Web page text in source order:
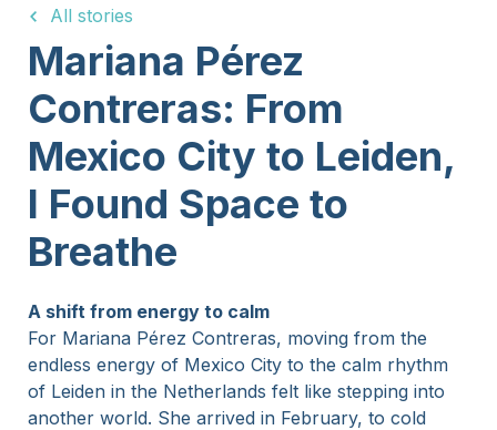
All stories
Mariana Pérez
Contreras: From
Mexico City to Leiden,
I Found Space to
Breathe
A shift from energy to calm
For Mariana Pérez Contreras, moving from the
endless energy of Mexico City to the calm rhythm
of Leiden in the Netherlands felt like stepping into
another world. She arrived in February, to cold